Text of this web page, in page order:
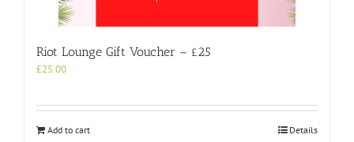
Riot Lounge Gift Voucher – £25
£25.00
Add to cart Details